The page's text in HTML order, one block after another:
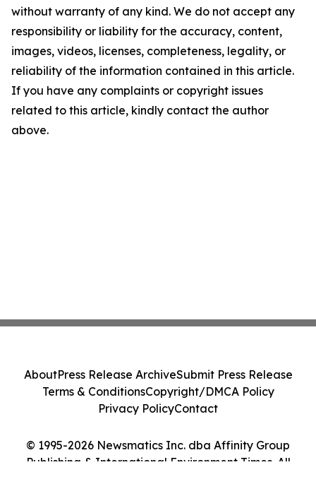
without warranty of any kind. We do not accept any
responsibility or liability for the accuracy, content,
images, videos, licenses, completeness, legality, or
reliability of the information contained in this article.
If you have any complaints or copyright issues
related to this article, kindly contact the author
above.
© 1995-2026 Newsmatics Inc. dba Affinity Group
Publishing & International Environment Times. All
AboutPress Release ArchiveSubmit Press Release
Terms & ConditionsCopyright/DMCA Policy
Privacy PolicyContact